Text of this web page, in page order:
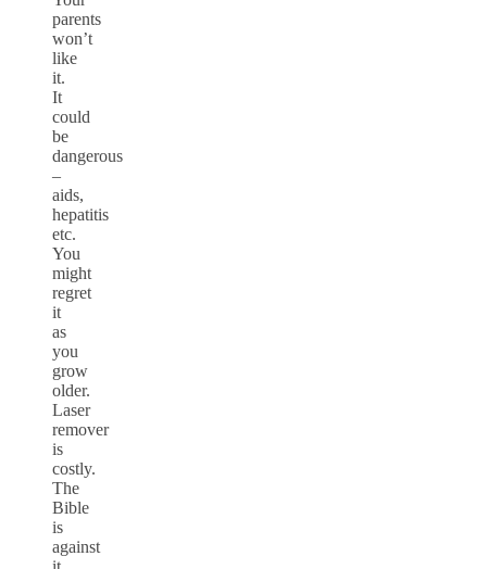
parents
won’t
like
it.
It
could
be
dangerous
–
aids,
hepatitis
etc.
You
might
regret
it
as
you
grow
older.
Laser
remover
is
costly.
The
Bible
is
against